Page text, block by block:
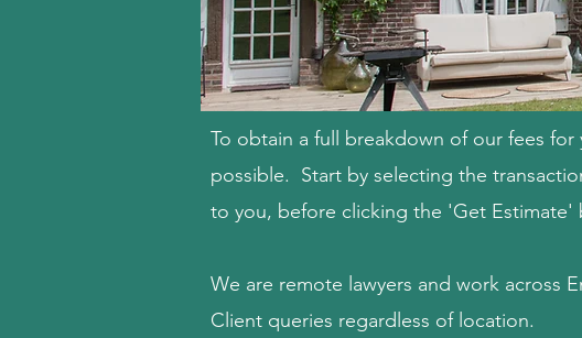
To obtain a full breakdown of our fees
possible. Start by selecting the
to you, before clicking the 'Get
We are remote lawyers and work across
Client queries regardless of location.